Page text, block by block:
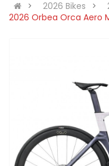
2026 Bikes
2026 Orbea Orca Aero